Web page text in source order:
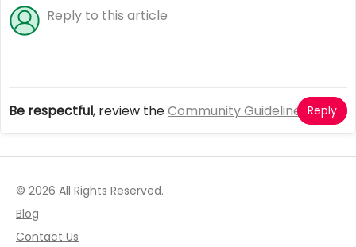
Be respectful, review theCommunity Guidelines Reply
© 2026 All Rights Reserved.
Blog
Contact Us